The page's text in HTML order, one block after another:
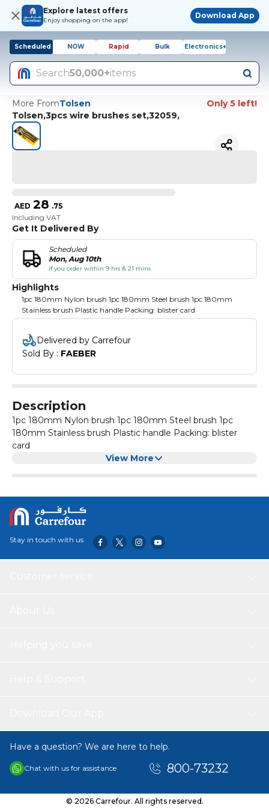
Explore latest offers
Enjoy shopping on the app!
Download App
Scheduled NOW Rapid Bulk Electronics+
Search50,000+items
More FromTolsen
Only 5 left!
Tolsen,3pcs wire brushes set,32059,
AED 28 .75
Including VAT
Get It Delivered By
Scheduled
Mon, Aug 10th
if you order within 9 hrs & 21 mins
Highlights
1pc 180mm Nylon brush 1pc 180mm Steel brush 1pc 180mm
Stainless brush Plastic handle Packing: blister card
Delivered by Carrefour
Sold By : FAEBER
Description
1pc 180mm Nylon brush 1pc 180mm Steel brush 1pc
180mm Stainless brush Plastic handle Packing: blister
card
View More
Stay in touch with us
Have a question? We are here to help.
Chat with us for assistance 800-73232
© 2026 Carrefour. All rights reserved.